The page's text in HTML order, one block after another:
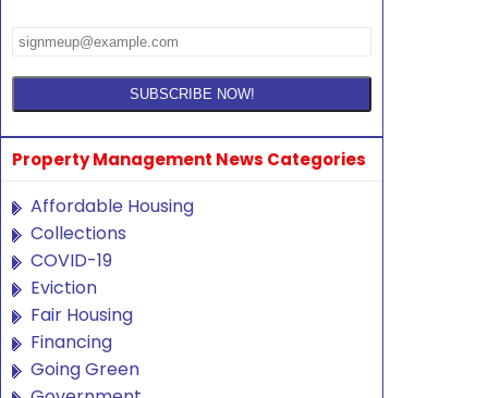
Property Management News Categories
Affordable Housing
Collections
COVID-19
Eviction
Fair Housing
Financing
Going Green